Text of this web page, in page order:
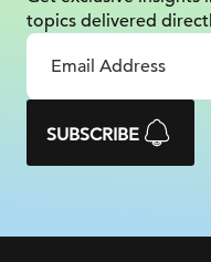
topics delivered
SUBSCRIBE